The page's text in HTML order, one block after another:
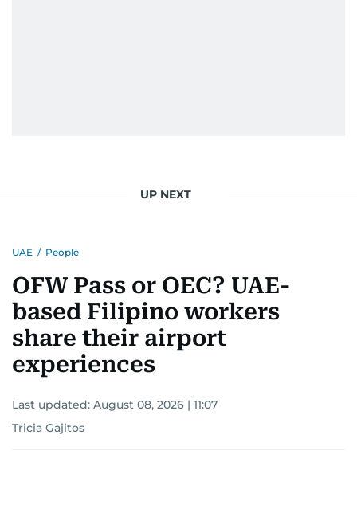
region.
UP NEXT
UAE / People
OFW Pass or OEC? UAE-
based Filipino workers
share their airport
experiences
Last updated: August 08, 2026 | 11:07
Tricia Gajitos